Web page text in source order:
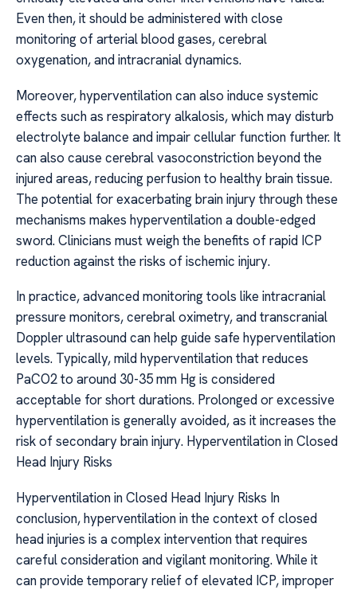
Even then, it should be administered with close
monitoring of arterial blood gases, cerebral
oxygenation, and intracranial dynamics.
Moreover, hyperventilation can also induce systemic
effects such as respiratory alkalosis, which may disturb
electrolyte balance and impair cellular function further. It
can also cause cerebral vasoconstriction beyond the
injured areas, reducing perfusion to healthy brain tissue.
The potential for exacerbating brain injury through these
mechanisms makes hyperventilation a double-edged
sword. Clinicians must weigh the benefits of rapid ICP
reduction against the risks of ischemic injury.
In practice, advanced monitoring tools like intracranial
pressure monitors, cerebral oximetry, and transcranial
Doppler ultrasound can help guide safe hyperventilation
levels. Typically, mild hyperventilation that reduces
PaCO2 to around 30-35 mm Hg is considered
acceptable for short durations. Prolonged or excessive
hyperventilation is generally avoided, as it increases the
risk of secondary brain injury. Hyperventilation in Closed
Head Injury Risks
Hyperventilation in Closed Head Injury Risks In
conclusion, hyperventilation in the context of closed
head injuries is a complex intervention that requires
careful consideration and vigilant monitoring. While it
can provide temporary relief of elevated ICP, improper